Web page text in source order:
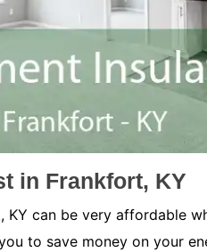
in Frankfort, KY
KY can be very affordable
to save money on your